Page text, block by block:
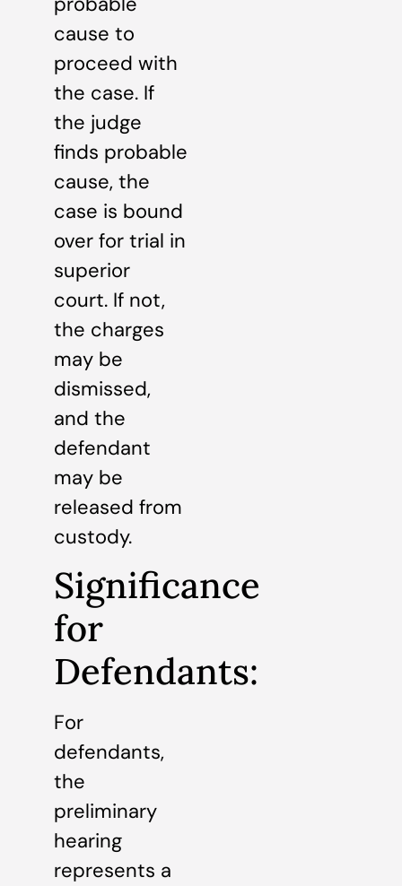
cause to
proceed with
the case. If
the judge
finds probable
cause, the
case is bound
over for trial in
superior
court. If not,
the charges
may be
dismissed,
and the
defendant
may be
released from
custody.
Significance
for
Defendants:
For
defendants,
the
preliminary
hearing
represents a